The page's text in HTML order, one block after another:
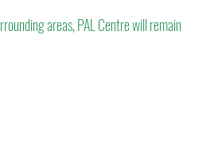
areas, PAL Centre will remain